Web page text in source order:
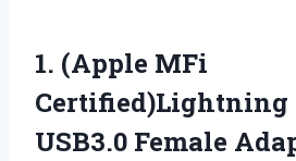
1. (Apple MFi
Certified)Lightning
USB3.0 Female